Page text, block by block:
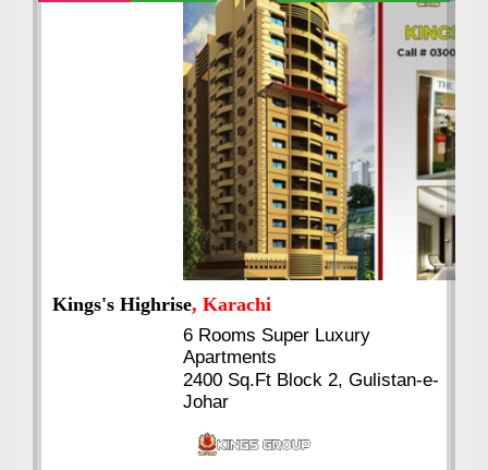
Kings's Highrise, Karachi
6 Rooms Super Luxury
Apartments
2400 Sq.Ft Block 2, Gulistan-e-
Johar